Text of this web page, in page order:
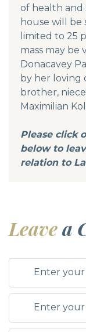
of health and
house will be
limited to 25
mass may be
Donacavey
by her loving
brother,
Maximilian
Please click
below to
relation to
Leavea